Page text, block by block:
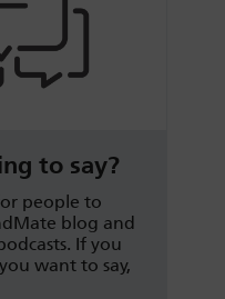
to say?
people to
blog and
If you
want to say,